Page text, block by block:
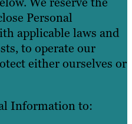
Personal
applicable laws and
to operate our
either ourselves or
Information to: